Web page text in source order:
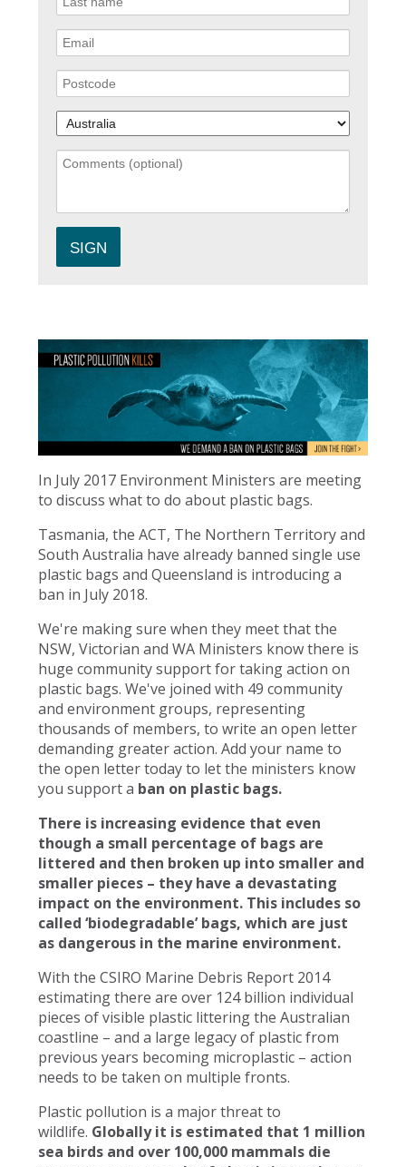
In July 2017 Environment Ministers are meeting
to discuss what to do about plastic bags.
Tasmania, the ACT, The Northern Territory and
South Australia have already banned single use
plastic bags and Queensland is introducing a
ban in July 2018.
We're making sure when they meet that the
NSW, Victorian and WA Ministers know there is
huge community support for taking action on
plastic bags. We've joined with 49 community
and environment groups, representing
thousands of members, to write an open letter
demanding greater action. Add your name to
the open letter today to let the ministers know
you support a ban on plastic bags.
There is increasing evidence that even
though a small percentage of bags are
littered and then broken up into smaller and
smaller pieces – they have a devastating
impact on the environment. This includes so
called ‘biodegradable’ bags, which are just
as dangerous in the marine environment.
With the CSIRO Marine Debris Report 2014
estimating there are over 124 billion individual
pieces of visible plastic littering the Australian
coastline – and a large legacy of plastic from
previous years becoming microplastic – action
needs to be taken on multiple fronts.
Plastic pollution is a major threat to
wildlife. Globally it is estimated that 1 million
sea birds and over 100,000 mammals die